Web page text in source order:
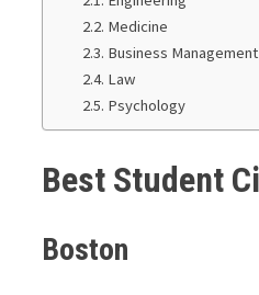
Medicine
Business Management
Law
Psychology
Best Student
Boston